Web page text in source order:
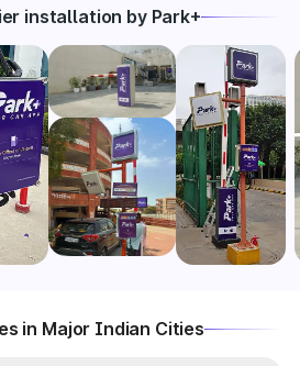
installation by Park+
in Major Indian Cities